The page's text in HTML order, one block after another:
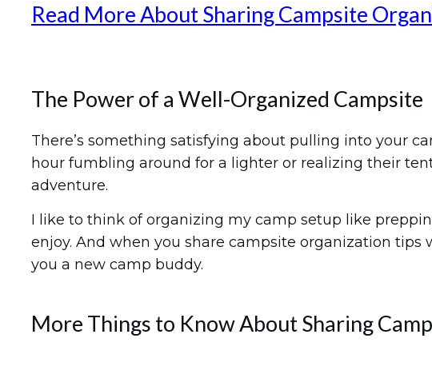
Read More About Sharing Campsite
The Power of a Well-Organized Campsite
There’s something satisfying about pulling into your
hour fumbling around for a lighter or realizing their
adventure.
I like to think of organizing my camp setup like
enjoy. And when you share campsite organization
you a new camp buddy.
More Things to Know About Sharing